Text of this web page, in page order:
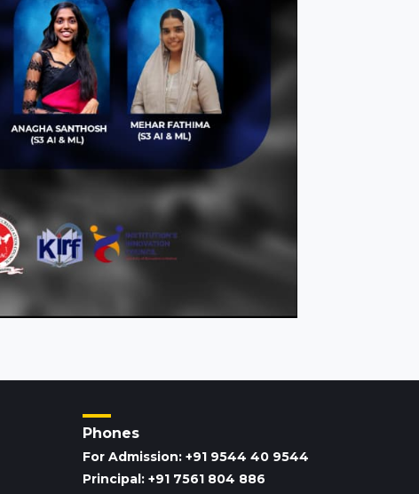
Phones
For Admission: +91 9544 40 9544
Principal: +91 7561 804 886